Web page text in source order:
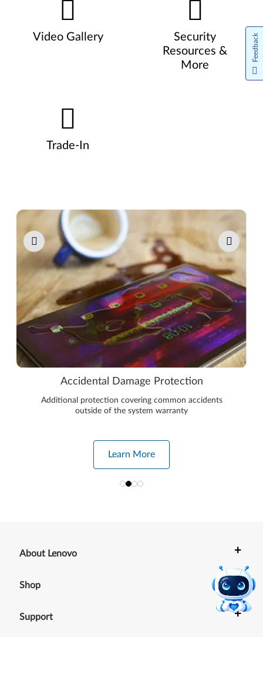
Video Gallery
Security
Resources &
More
Trade-In
Pause carousel autoplay
Accidental Damage Protection
Additional protection covering common accidents
outside of the system warranty
Learn More
About Lenovo +
Shop +
Support +
Feedback